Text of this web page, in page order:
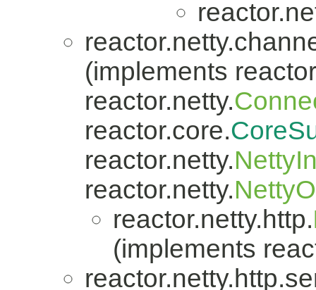
(implements
reactor.netty.
reactor.core.
reactor.netty.
reactor.netty.
reactor.netty.http.
(implements